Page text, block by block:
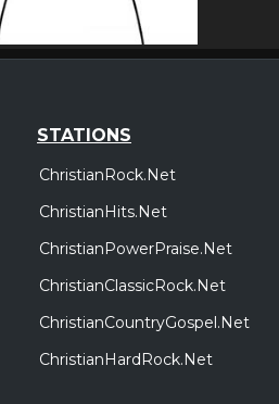
STATIONS
ChristianRock.Net
ChristianHits.Net
ChristianPowerPraise.Net
ChristianClassicRock.Net
ChristianCountryGospel.Net
ChristianHardRock.Net